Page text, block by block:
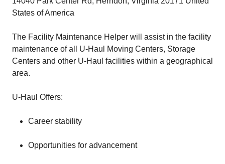
States of America
The Facility Maintenance Helper will assist in the facility
maintenance of all U-Haul Moving Centers, Storage
Centers and other U-Haul facilities within a geographical
area.
U-Haul Offers:
Career stability
Opportunities for advancement